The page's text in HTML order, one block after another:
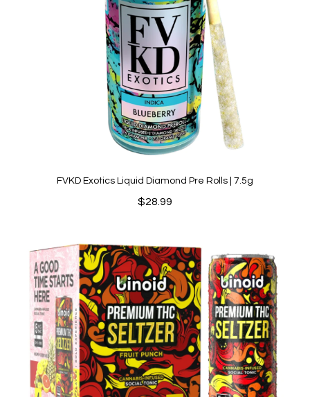
FVKD Exotics Liquid Diamond Pre Rolls | 7.5g
$28.99